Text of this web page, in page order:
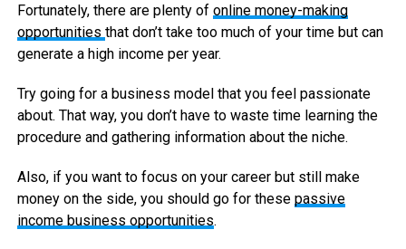
Fortunately, there are plenty of online money-making
opportunities that don’t take too much of your time but can
generate a high income per year.
Try going for a business model that you feel passionate
about. That way, you don’t have to waste time learning the
procedure and gathering information about the niche.
Also, if you want to focus on your career but still make
money on the side, you should go for these passive
income business opportunities.